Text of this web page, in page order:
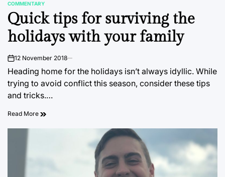
POSTED
IN
COMMENTARY
Quick tips for surviving the
holidays with your family
on12 November 2018
Heading home for the holidays isn’t always idyllic. While
trying to avoid conflict this season, consider these tips
and tricks.…
Read More